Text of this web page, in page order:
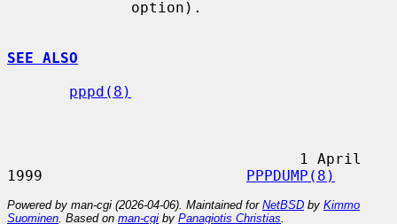
SEE ALSO
pppd(8)
1999 PPPDUMP(8)
Powered by man-cgi (2026-04-06). Maintained for NetBSD by Kimmo
Suominen . Based on man-cgi by Panagiotis Christias